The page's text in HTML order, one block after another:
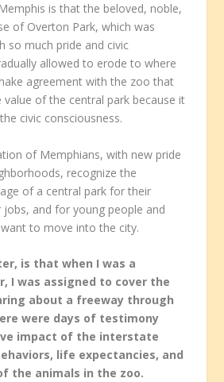
is that the beloved, noble,
of Overton Park, which was
so much pride and civic
allowed to erode to where
agreement with the zoo that
value of the central park because it
civic consciousness.
of Memphians, with new pride
recognize the
of a central park for their
and for young people and
to move into the city.
is that when I was a
I was assigned to cover the
about a freeway through
were days of testimony
impact of the interstate
life expectancies, and
the animals in the zoo.